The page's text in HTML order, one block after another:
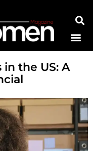
the US: A